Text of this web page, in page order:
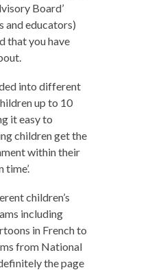
Board’
and educators)
that you have
into different
up to 10
it easy to
children get the
within their
children’s
including
in French to
from National
the page